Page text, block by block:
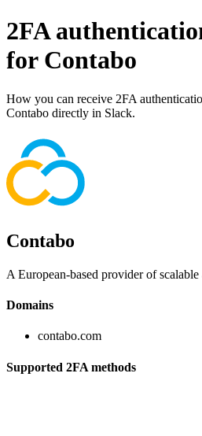
2FA
for Contabo
How you can receive 2FA
Contabo directly in Slack.
Contabo
A European-based provider of
Domains
contabo.com
Supported 2FA methods